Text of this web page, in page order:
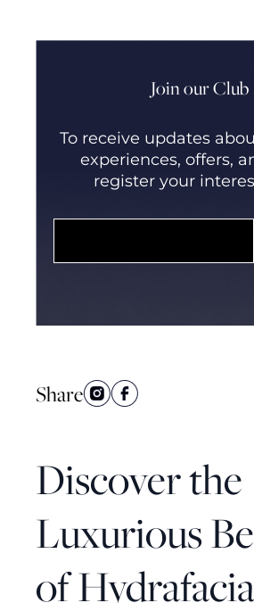
Join our Club
To receive updates
experiences, offers,
register your
Share
Discover the
Luxurious
of